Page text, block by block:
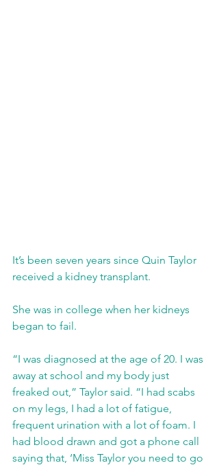
It’s been seven years since Quin Taylor
received a kidney transplant.
She was in college when her kidneys
began to fail.
“I was diagnosed at the age of 20. I was
away at school and my body just
freaked out,” Taylor said. “I had scabs
on my legs, I had a lot of fatigue,
frequent urination with a lot of foam. I
had blood drawn and got a phone call
saying that, ‘Miss Taylor you need to go